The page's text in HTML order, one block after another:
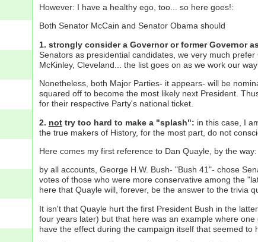
However: I have a healthy ego, too... so here goes!:
Both Senator McCain and Senator Obama should
1. strongly consider a Governor or former Governor
Senators as presidential candidates, we very much
McKinley, Cleveland... the list goes on as we work our way
Nonetheless, both Major Parties- it appears- will be
squared off to become the most likely next President.
for their respective Party's national ticket.
2. nottry too hard to make a "splash": in this case, I
the true makers of History, for the most part, do not
Here comes my first reference to Dan Quayle, by the way:
by all accounts, George H.W. Bush- "Bush 41"- chose
votes of those who were more conservative among the
here that Quayle will, forever, be the answer to the trivia
It isn't that Quayle hurt the first President Bush in the
four years later) but that here was an example where
have the effect during the campaign itself that seemed to